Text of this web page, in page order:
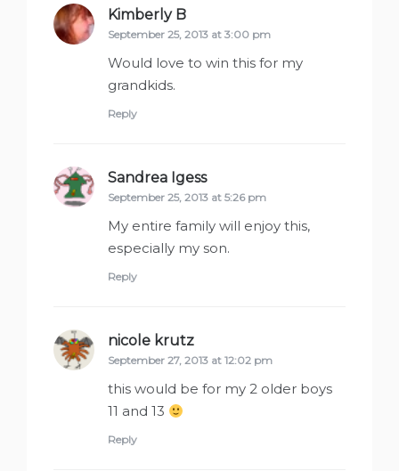
Kimberly B
September 25, 2013 at 3:00 pm
Would love to win this for my
grandkids.
Reply
Sandrea Igesssays:
September 25, 2013 at 5:26 pm
My entire family will enjoy this,
especially my son.
Reply
nicole krutz
September 27, 2013 at 12:02 pm
this would be for my 2 older boys
11 and 13
Reply